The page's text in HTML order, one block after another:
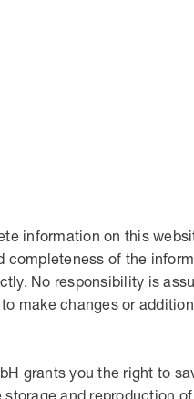
information on this
of the
No responsibility is
make changes or
grants you the right to
and reproduction